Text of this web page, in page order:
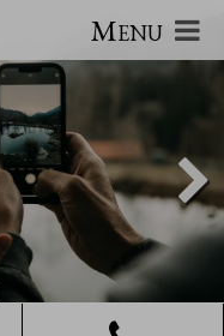
Menu